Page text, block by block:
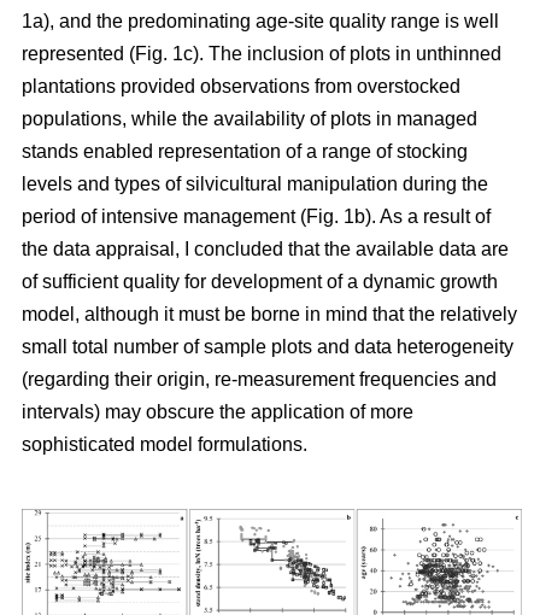
1a), and the predominating age-site quality range is well
represented (Fig. 1c). The inclusion of plots in unthinned
plantations provided observations from overstocked
populations, while the availability of plots in managed
stands enabled representation of a range of stocking
levels and types of silvicultural manipulation during the
period of intensive management (Fig. 1b). As a result of
the data appraisal, I concluded that the available data are
of sufficient quality for development of a dynamic growth
model, although it must be borne in mind that the relatively
small total number of sample plots and data heterogeneity
(regarding their origin, re-measurement frequencies and
intervals) may obscure the application of more
sophisticated model formulations.